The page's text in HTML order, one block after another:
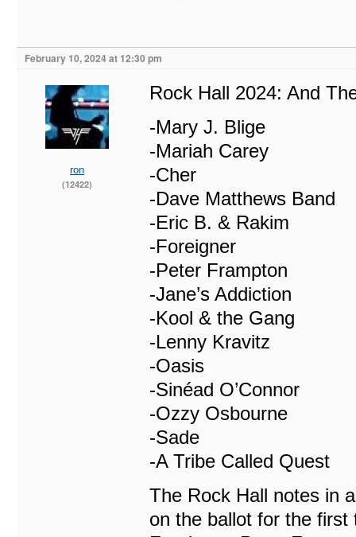
February 10, 2024 at 12:30 pm
ron
(12422)
Rock Hall 2024: And
-Mary J. Blige
-Mariah Carey
-Cher
-Dave Matthews Band
-Eric B. & Rakim
-Foreigner
-Peter Frampton
-Jane’s Addiction
-Kool & the Gang
-Lenny Kravitz
-Oasis
-Sinéad O’Connor
-Ozzy Osbourne
-Sade
-A Tribe Called Quest
The Rock Hall notes in
on the ballot for the